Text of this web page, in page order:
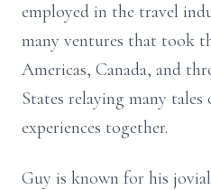
employed in the travel
many ventures that took
Americas, Canada, and
States relaying many
experiences together.
Guy is known for his